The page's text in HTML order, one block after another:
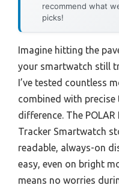
recommend what
picks!
Imagine hitting the
your smartwatch still
I’ve tested countless
combined with
difference. The
Tracker Smartwatch
readable, always-on
easy, even on bright
means no worries